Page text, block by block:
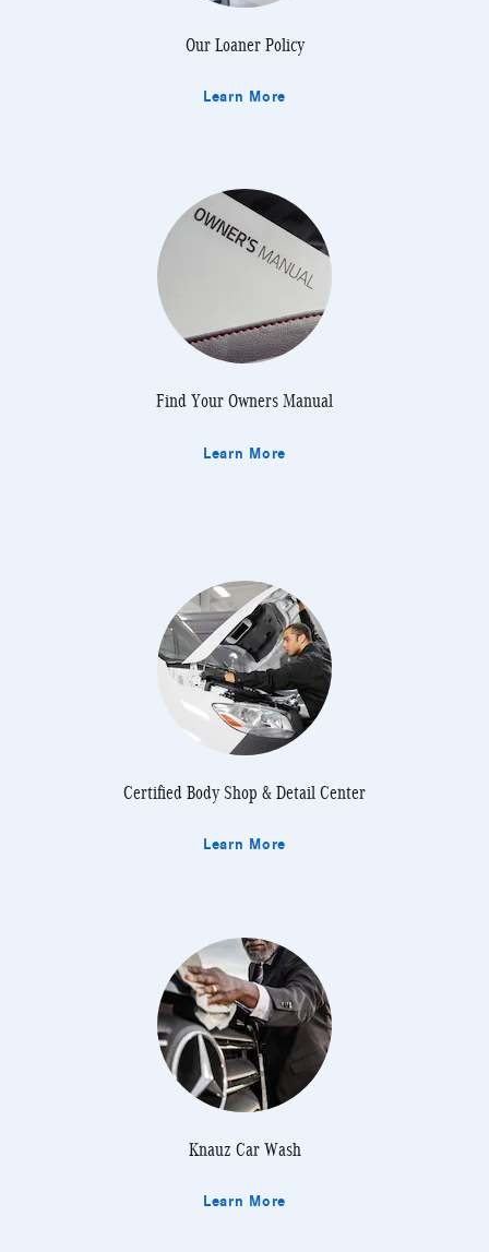
Our Loaner Policy
Learn More
Find Your Owners Manual
Learn More
Certified Body Shop & Detail Center
Learn More
Knauz Car Wash
Learn More